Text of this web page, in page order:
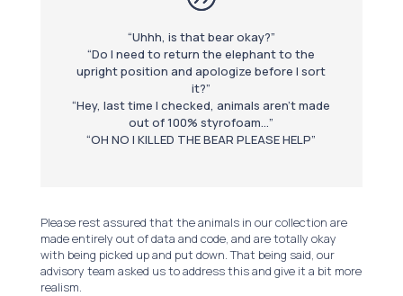
“Uhhh, is that bear okay?”
“Do I need to return the elephant to the
upright position and apologize before I sort
it?”
“Hey, last time I checked, animals aren’t made
out of 100% styrofoam…”
“OH NO I KILLED THE BEAR PLEASE HELP”
Please rest assured that the animals in our collection are
made entirely out of data and code, and are totally okay
with being picked up and put down. That being said, our
advisory team asked us to address this and give it a bit more
realism.